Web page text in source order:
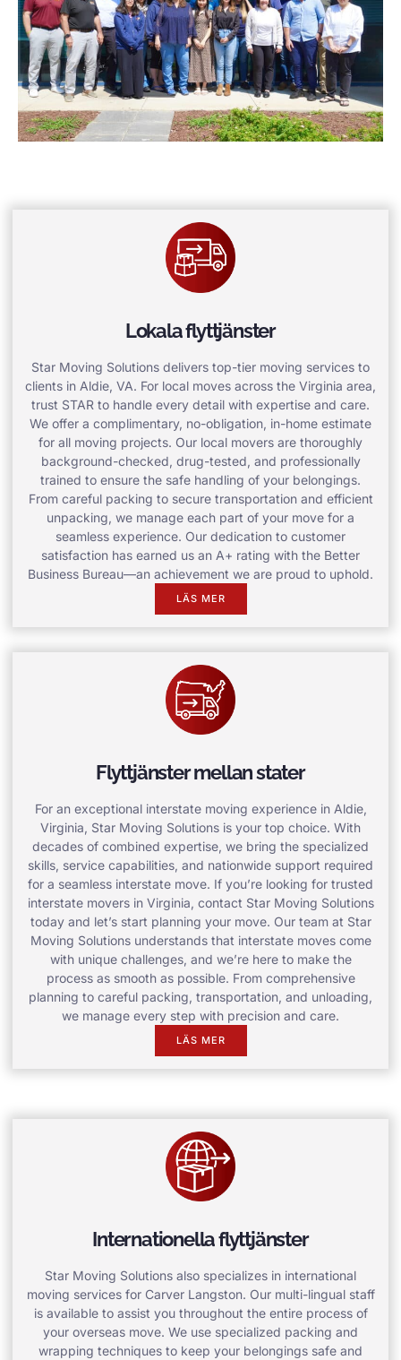
Lokala flyttjänster
Star Moving Solutions delivers top-tier moving services to
clients in Aldie, VA. For local moves across the Virginia area,
trust STAR to handle every detail with expertise and care.
We offer a complimentary, no-obligation, in-home estimate
for all moving projects. Our local movers are thoroughly
background-checked, drug-tested, and professionally
trained to ensure the safe handling of your belongings.
From careful packing to secure transportation and efficient
unpacking, we manage each part of your move for a
seamless experience. Our dedication to customer
satisfaction has earned us an A+ rating with the Better
Business Bureau—an achievement we are proud to uphold.
LÄS MER
Flyttjänster mellan stater
For an exceptional interstate moving experience in Aldie,
Virginia, Star Moving Solutions is your top choice. With
decades of combined expertise, we bring the specialized
skills, service capabilities, and nationwide support required
for a seamless interstate move. If you’re looking for trusted
interstate movers in Virginia, contact Star Moving Solutions
today and let’s start planning your move. Our team at Star
Moving Solutions understands that interstate moves come
with unique challenges, and we’re here to make the
process as smooth as possible. From comprehensive
planning to careful packing, transportation, and unloading,
we manage every step with precision and care.
LÄS MER
Internationella flyttjänster
Star Moving Solutions also specializes in international
moving services for Carver Langston. Our multi-lingual staff
is available to assist you throughout the entire process of
your overseas move. We use specialized packing and
wrapping techniques to keep your belongings safe and